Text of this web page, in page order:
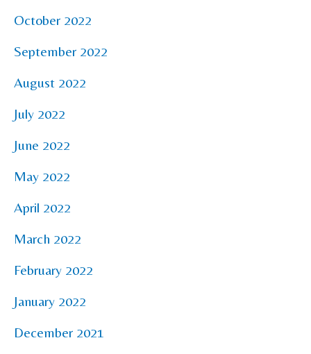
October 2022
September 2022
August 2022
July 2022
June 2022
May 2022
April 2022
March 2022
February 2022
January 2022
December 2021